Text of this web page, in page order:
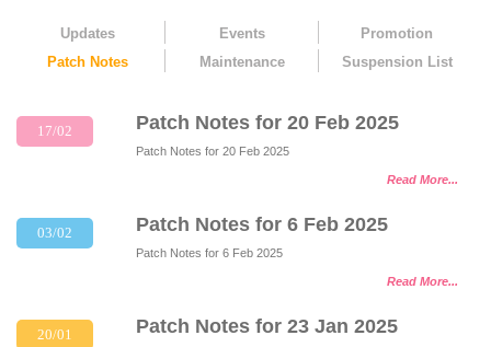
Updates Events
Promotion
Patch Notes
Maintenance Suspension List
17/02 Patch Notes for 20 Feb 2025
Patch Notes for 20 Feb 2025
Read More...
03/02 Patch Notes for 6 Feb 2025
Patch Notes for 6 Feb 2025
Read More...
20/01 Patch Notes for 23 Jan 2025